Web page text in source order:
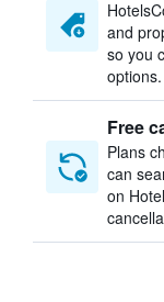
and
so you
options.
Free
Plans
can
on